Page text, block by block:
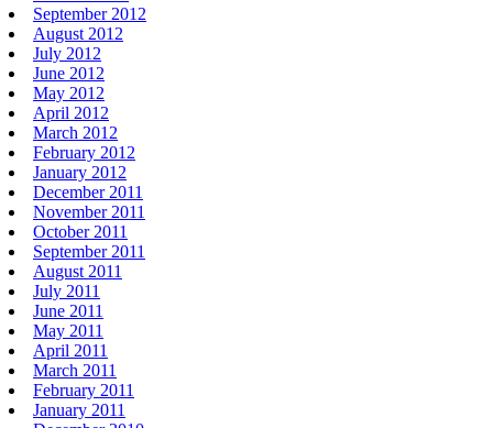
September 2012
August 2012
July 2012
June 2012
May 2012
April 2012
March 2012
February 2012
January 2012
December 2011
November 2011
October 2011
September 2011
August 2011
July 2011
June 2011
May 2011
April 2011
March 2011
February 2011
January 2011